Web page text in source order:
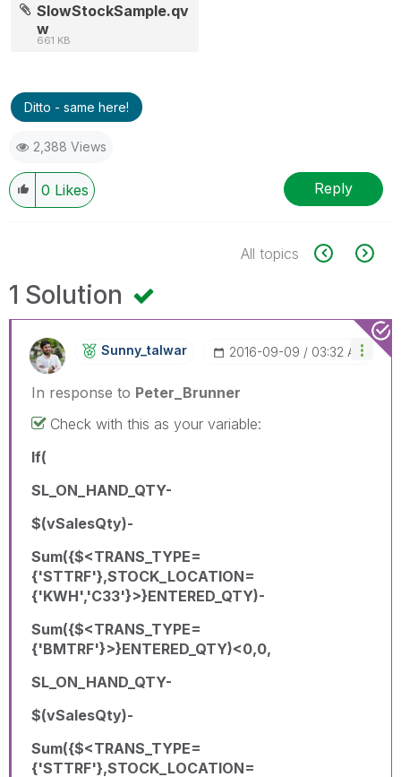
SlowStockSample.qv
w
661 KB
Ditto - same here!
2,388 Views
0 Likes Reply
All topics
1 Solution
Sunny_talwar ‎2016-09-09 03:32 AM
In response to Peter_Brunner
Check with this as your variable:
If(
SL_ON_HAND_QTY-
$(vSalesQty)-
Sum({$<TRANS_TYPE=
{'STTRF'},STOCK_LOCATION=
{'KWH','C33'}>}ENTERED_QTY)-
Sum({$<TRANS_TYPE=
{'BMTRF'}>}ENTERED_QTY)<0,0,
SL_ON_HAND_QTY-
$(vSalesQty)-
Sum({$<TRANS_TYPE=
{'STTRF'},STOCK_LOCATION=